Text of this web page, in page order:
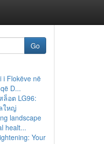
Go
i Flokëve në
D...
ล็อต LG96:
ใหญ่
landscape
healt...
Your